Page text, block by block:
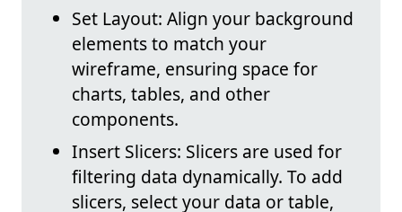
Set Layout: Align your background
elements to match your
wireframe, ensuring space for
charts, tables, and other
components.
Insert Slicers: Slicers are used for
filtering data dynamically. To add
slicers, select your data or table,